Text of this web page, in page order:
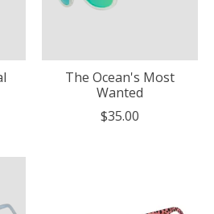
The Ocean's Most
Wanted
$35.00